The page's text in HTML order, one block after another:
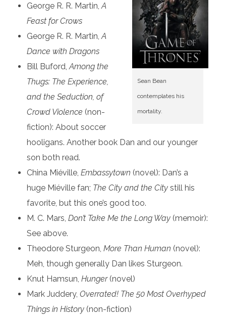
Sean Bean
contemplates his
mortality.
George R. R. Martin, A
Feast for Crows
George R. R. Martin, A
Dance with Dragons
Bill Buford, Among the
Thugs: The Experience,
and the Seduction, of
Crowd Violence (non-
fiction): About soccer
hooligans. Another book Dan and our younger
son both read.
China Miéville, Embassytown (novel): Dan’s a
huge Miéville fan; The City and the Citystill his
favorite, but this one’s good too.
M. C. Mars, Don’t Take Me the Long Way(memoir):
See above.
Theodore Sturgeon, More Than Human (novel):
Meh, though generally Dan likes Sturgeon.
Knut Hamsun, Hunger(novel)
Mark Juddery, Overrated! The 50 Most Overhyped
Things in History(non-fiction)